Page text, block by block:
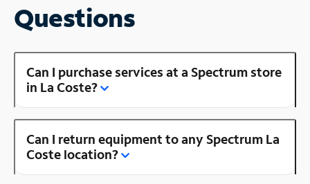
Questions
Can I purchase services at a Spectrum store
in La Coste?
Can I return equipment to any Spectrum La
Coste location?